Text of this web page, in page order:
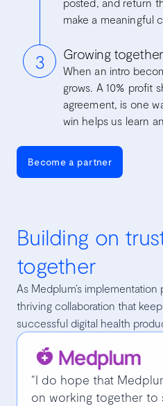
make a meaningful
3 Growing together
When an intro
grows. A 10% profit
agreement, is one
win helps us learn
Become a partner
Building on
together
As Medplum’s implementation
thriving collaboration that
successful digital health
“I do hope that
on working together to